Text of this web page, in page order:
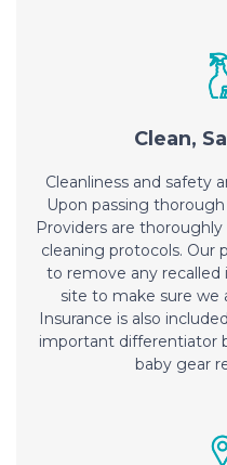
Clean,
Cleanliness and safety
Upon passing
Providers are
cleaning protocols. Our
to remove any
site to make sure we
Insurance is also
important differentiator
baby gear